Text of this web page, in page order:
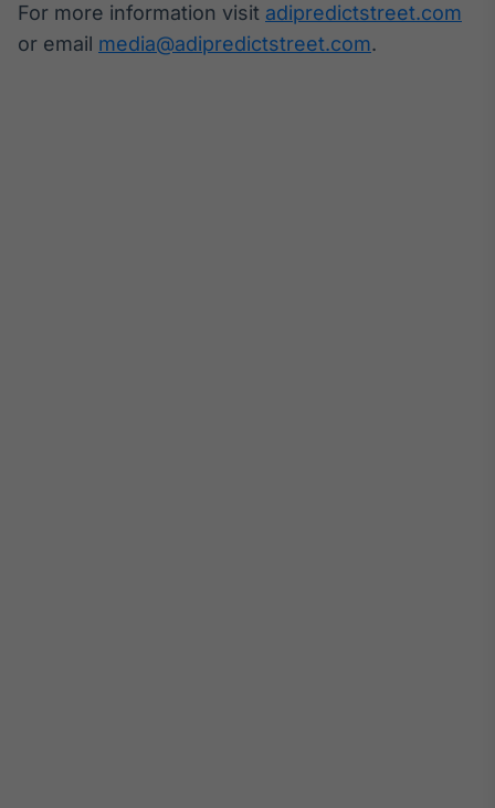
For more information visit adipredictstreet.com
or email media@adipredictstreet.com.